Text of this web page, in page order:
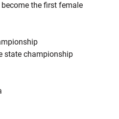
the first female
state championship